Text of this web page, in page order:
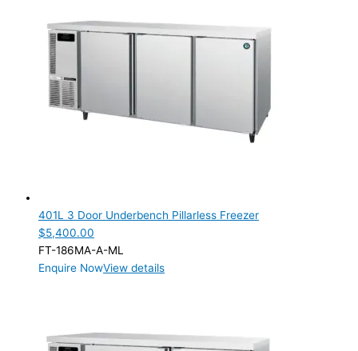
401L 3 Door Underbench Pillarless Freezer
$5,400.00
FT-186MA-A-ML
Enquire NowView details